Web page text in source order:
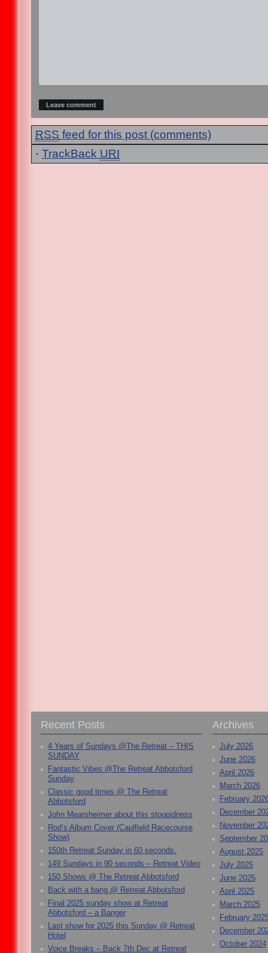
RSS feed for this post (comments)
· TrackBack URI
Recent Posts
4 Years of Sundays @The Retreat – THIS
SUNDAY
Fantastic Vibes @The Retreat Abbotsford
Sunday
Classic good times @ The Retreat
Abbotsford
John Mearsheimer about this stoopidness
Rod’s Album Cover (Caulfield Racecourse
Show)
150th Retreat Sunday in 60 seconds.
149 Sundays in 90 seconds – Retreat Video
150 Shows @ The Retreat Abbotsford
Back with a bang @ Retreat Abbotsford
Final 2025 sunday show at Retreat
Abbotsford – a Banger
Last show for 2025 this Sunday @ Retreat
Hotel
Voice Breaks – Back 7th Dec at Retreat
Archives
July 2026
June 2026
April 2026
March 2026
February
December
November
September
August 2025
July 2025
June 2025
April 2025
March 2025
February
December
October 2024